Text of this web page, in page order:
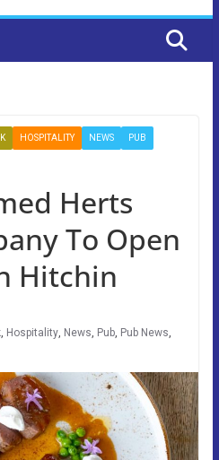
HOSPITALITY NEWS PUB
Herts
To Open
Hitchin
, Hospitality, News, Pub, Pub News,